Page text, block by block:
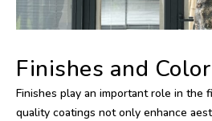
Finishes and
Finishes play an important role in the
quality coatings not only enhance